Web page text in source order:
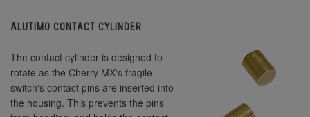
ALUTIMO CONTACT CYLINDER
The contact cylinder is designed to
rotate as the Cherry MX's fragile
switch's contact pins are inserted into
the housing. This prevents the pins